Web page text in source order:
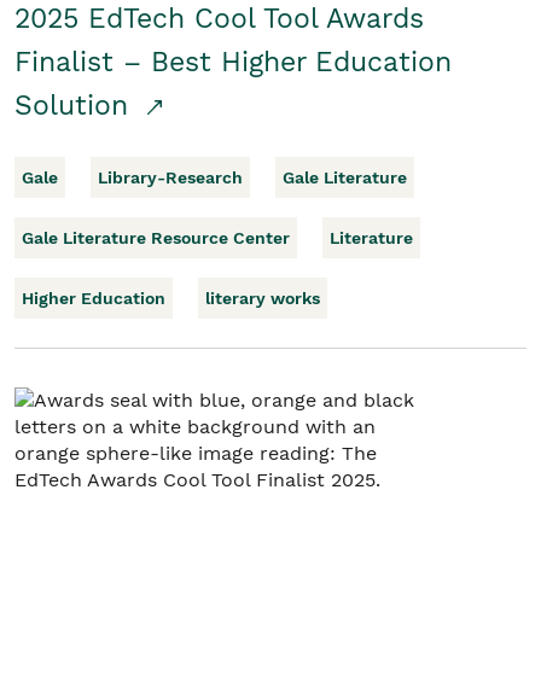
2025 EdTech Cool Tool Awards
Finalist – Best Higher Education
Solution
Gale Library-Research Gale Literature
Gale Literature Resource Center Literature
Higher Education literary works